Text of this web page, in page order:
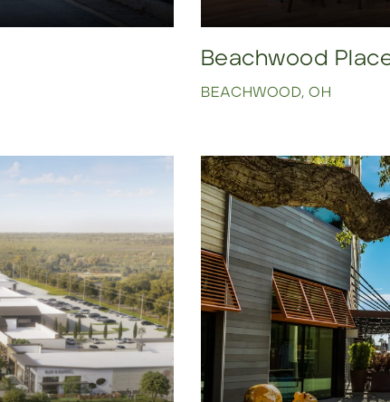
Beachwood
BEACHWOOD, OH
Click to view property.